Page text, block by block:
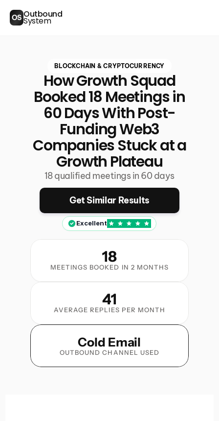
OS Outbound
System
BLOCKCHAIN & CRYPTOCURRENCY
How Growth Squad
Booked 18 Meetings in
60 Days With Post-
Funding Web3
Companies Stuck at a
Growth Plateau
18 qualified meetings in 60 days
Get Similar Results
Excellent
18
MEETINGS BOOKED IN 2 MONTHS
41
AVERAGE REPLIES PER MONTH
Cold Email
OUTBOUND CHANNEL USED